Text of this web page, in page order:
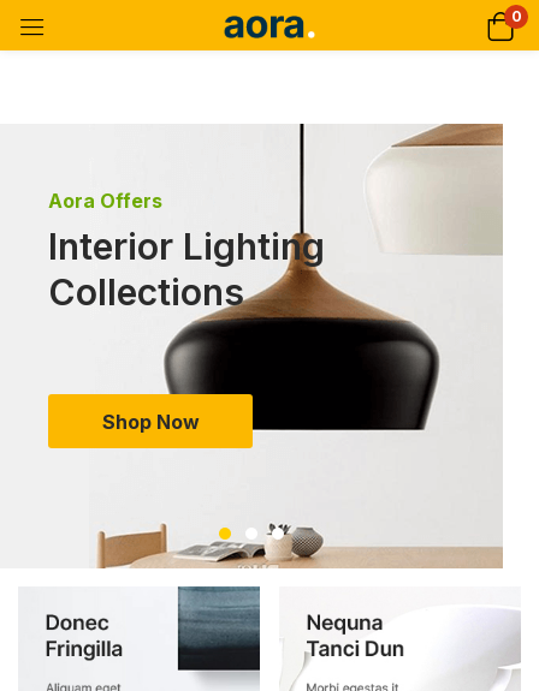
0
Aora Offers
Interior Lighting
Collections
Shop Now